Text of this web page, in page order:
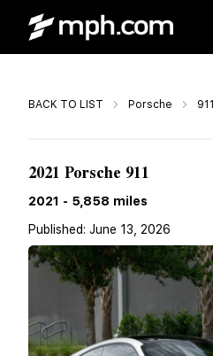
BACK TO LIST Porsche 911
2021 Porsche 911
2021 - 5,858 miles
Published: June 13, 2026